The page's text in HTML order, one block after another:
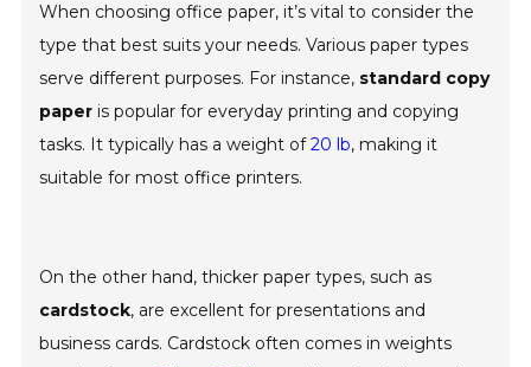
When choosing office paper, it’s vital to consider the
type that best suits your needs. Various paper types
serve different purposes. For instance, standard copy
paper is popular for everyday printing and copying
tasks. It typically has a weight of20 lb, making it
suitable for most office printers.
On the other hand, thicker paper types, such as
cardstock, are excellent for presentations and
business cards. Cardstock often comes in weights